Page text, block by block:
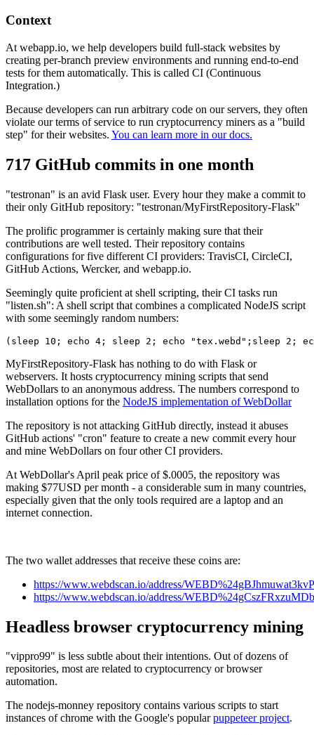
Context
At webapp.io, we help developers build full-stack websites by
creating per-branch preview environments and running end-to-end
tests for them automatically. This is called CI (Continuous
Integration.)
Because developers can run arbitrary code on our servers, they often
violate our terms of service to run cryptocurrency miners as a "build
step" for their websites. You can learn more in our docs.
717 GitHub commits in one month
"testronan" is an avid Flask user. Every hour they make a commit to
their only GitHub repository: "testronan/MyFirstRepository-Flask"
The prolific programmer is certainly making sure that their
contributions are well tested. Their repository contains
configurations for five different CI providers: TravisCI, CircleCI,
GitHub Actions, Wercker, and webapp.io.
Seemingly quite proficient at shell scripting, their CI tasks run
"listen.sh": A shell script that combines a complicated NodeJS script
with some seemingly random numbers:
(sleep 10; echo 4; sleep 2; echo "tex.webd";sleep 2;
MyFirstRepository-Flask has nothing to do with Flask or
webservers. It hosts cryptocurrency mining scripts that send
WebDollars to an anonymous address. The numbers correspond to
installation options for the NodeJS implementation of WebDollar
The repository is not attacking GitHub directly, instead it abuses
GitHub actions' "cron" feature to create a new commit every hour
and mine WebDollars on four other CI providers.
At WebDollar's April peak price of $.0005, the repository was
making $77USD per month - a considerable sum in many countries,
especially given that the only tools required are a laptop and an
internet connection.
The two wallet addresses that receive these coins are:
https://www.webdscan.io/address/
https://www.webdscan.io/address/
Headless browser cryptocurrency mining
"vippro99" is less subtle about their intentions. Out of dozens of
repositories, most are related to cryptocurrency or browser
automation.
The nodejs-monney repository contains various scripts to start
instances of chrome with the Google's popularpuppeteer project.